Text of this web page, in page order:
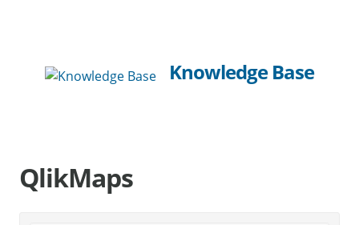
Knowledge Base
QlikMaps